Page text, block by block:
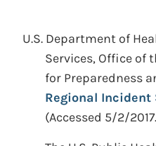
U.S. Department of
Services, Office of
for Preparedness
Regional Incident
(Accessed 5/2/